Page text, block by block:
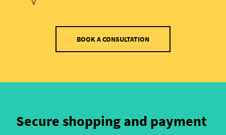
BOOK A CONSULTATION
Secure shopping and payment